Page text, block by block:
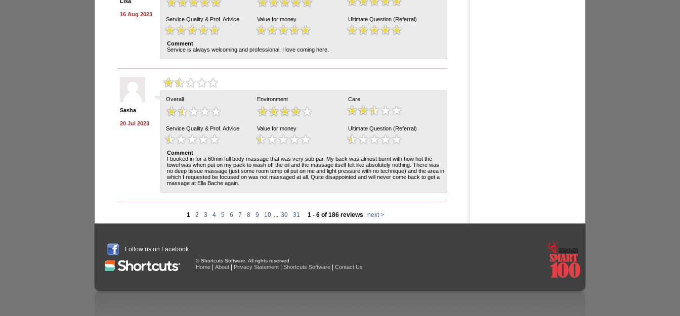
16 Aug 2023
Service Quality & Prof. Advice Value for money Ultimate Question (Referral)
Comment
Service is always welcoming and professional. I love coming here.
Sasha
20 Jul 2023
Overall Environment Care
Service Quality & Prof. Advice Value for money Ultimate Question (Referral)
Comment
I booked in for a 60min full body massage that was very sub par. My back was almost burnt with how hot the
towel was when put on my pack to wash off the oil and the massage itself felt like absolutely nothing. There was
no deep tissue massage (just some room temp oil put on me and light pressure with no technique) and the area in
which I requested be focused on was not massaged at all. Quite disappointed and will never come back to get a
massage at Ella Bache again.
1 2 3 4 5 6 7 8 9 10 ... 30 31 1 - 6 of 186 reviews next >
Follow us on Facebook
© Shortcuts Software. All rights reserved
Home About Privacy Statement Shortcuts Software Contact Us